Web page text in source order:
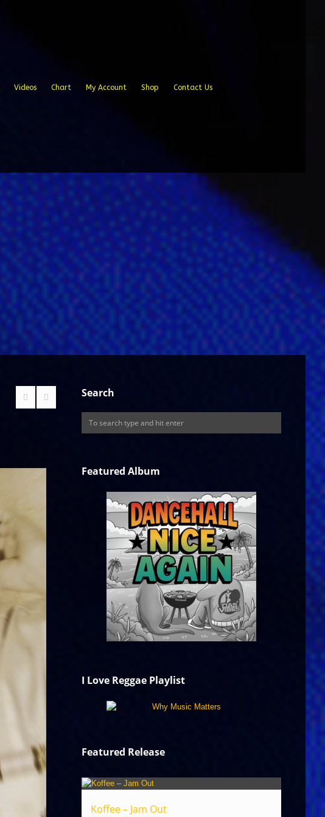
Videos Chart My Account Shop Contact Us
Search
Featured Album
I Love Reggae Playlist
Featured Release
Koffee – Jam Out